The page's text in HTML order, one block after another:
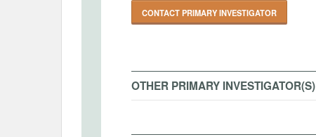
CONTACT PRIMARY INVESTIGATOR
OTHER PRIMARY INVESTIGATOR(S)